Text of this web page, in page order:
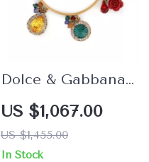
Dolce & Gabbana
Women’s Gold
Bangle Bracelet
with Multicolored
US $1,067.00
US $1,455.00
In Stock